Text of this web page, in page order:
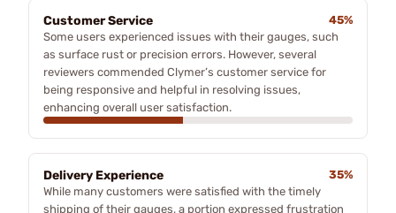
Customer Service
45%
Some users experienced issues with their gauges, such
as surface rust or precision errors. However, several
reviewers commended Clymer’s customer service for
being responsive and helpful in resolving issues,
enhancing overall user satisfaction.
Delivery Experience
35%
While many customers were satisfied with the timely
shipping of their gauges, a portion expressed frustration